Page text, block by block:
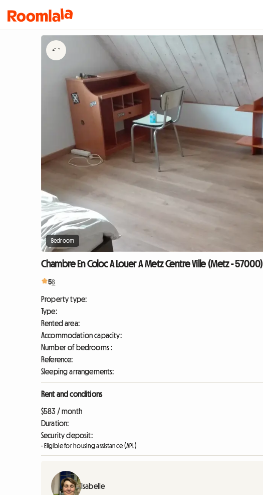
Bedroom
Chambre En Coloc A Louer A Metz Centre Ville (Metz - 57000)
58
Property type:
Type:
Rented area:
Accommodation capacity:
Number of bedrooms :
Reference:
Sleeping arrangements:
Rent and conditions
$583 / month
Duration:
Security deposit:
- Eligible for housing assistance (APL)
Isabelle